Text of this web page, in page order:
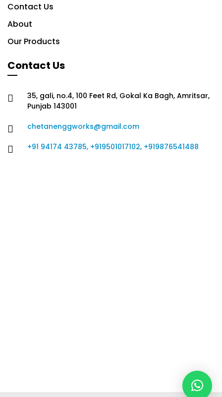
Contact Us
About
Our Products
Contact Us
35, gali, no.4, 100 Feet Rd, Gokal Ka Bagh, Amritsar,
Punjab 143001
chetanenggworks@gmail.com
+91 94174 43785, +919501017102, +919876541488